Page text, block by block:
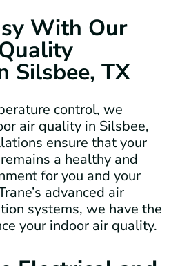
With Our
Silsbee, TX
control, we
air quality in Silsbee,
ensure that your
a healthy and
for you and your
advanced air
systems, we have the
your indoor air quality.